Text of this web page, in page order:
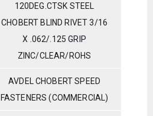
120DEG.CTSK STEEL
CHOBERT BLIND RIVET 3/16
X .062/.125 GRIP
ZINC/CLEAR/ROHS
AVDEL CHOBERT SPEED
FASTENERS (COMMERCIAL)